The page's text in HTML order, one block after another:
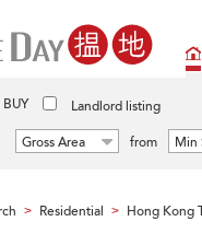
BUY Landlord listing
Gross Area from Min
> Residential > Hong Kong